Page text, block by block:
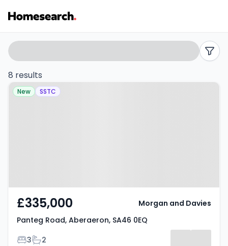
Detached
for
sale
Listing
Results
Search
filters
8 results
Property at Panteg Road,
New SSTC
£335,000
Panteg Road, Aberaeron, SA46 0EQ
Bedrooms
3Bathrooms
2
Morgan and Davies